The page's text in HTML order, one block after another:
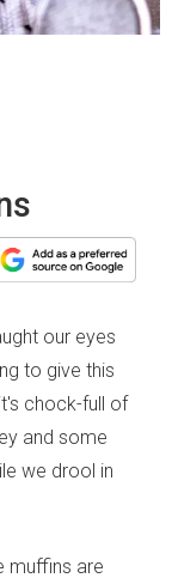
our eyes
to give this
chock-full of
and some
we drool in
muffins are